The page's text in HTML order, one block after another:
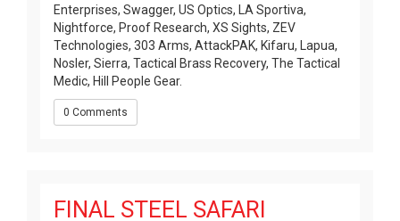
Enterprises, Swagger, US Optics, LA Sportiva,
Nightforce, Proof Research, XS Sights, ZEV
Technologies, 303 Arms, AttackPAK, Kifaru, Lapua,
Nosler, Sierra, Tactical Brass Recovery, The Tactical
Medic, Hill People Gear.
0 Comments
FINAL STEEL SAFARI